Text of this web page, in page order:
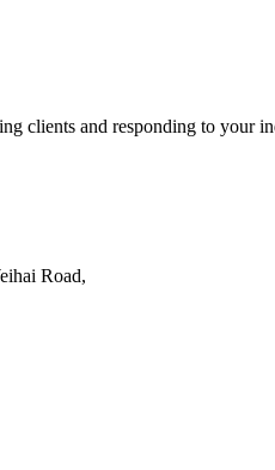
clients and responding to
Road,